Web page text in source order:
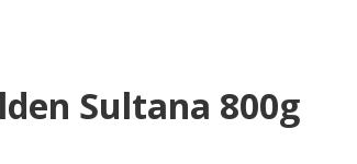
Sultana 800g